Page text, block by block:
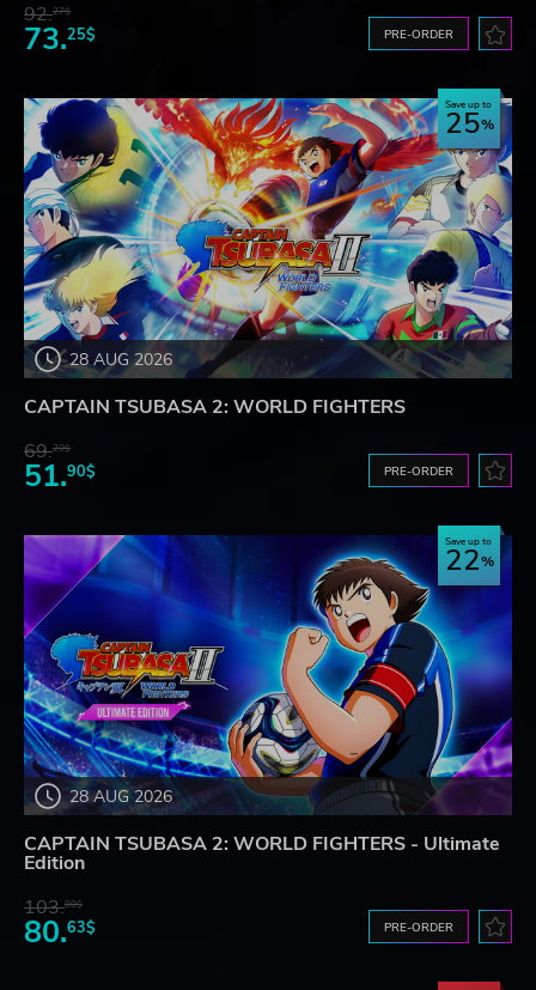
92.27$
73.25$ PRE-ORDER
28 AUG 2026
Save up to
25
CAPTAIN TSUBASA 2: WORLD FIGHTERS
69.20$
51.90$ PRE-ORDER
28 AUG 2026
Save up to
22
CAPTAIN TSUBASA 2: WORLD FIGHTERS - Ultimate
Edition
103.80$
80.63$ PRE-ORDER